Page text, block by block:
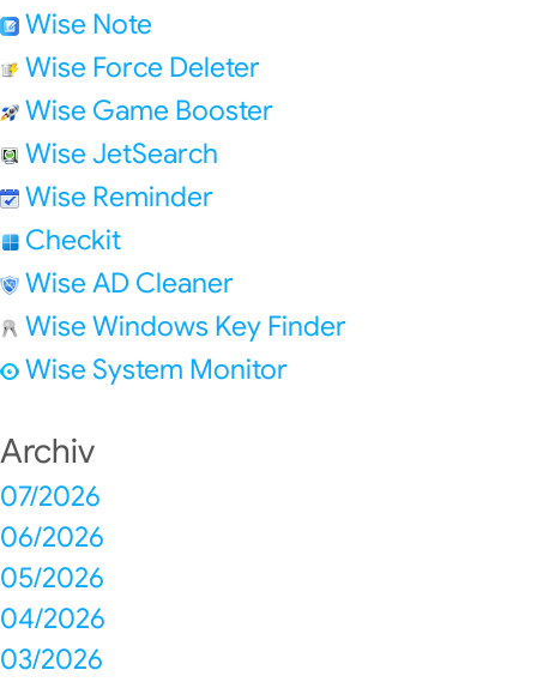
Wise Note
Wise Force Deleter
Wise Game Booster
Wise JetSearch
Wise Reminder
Checkit
Wise AD Cleaner
Wise Windows Key Finder
Wise System Monitor
Archiv
07/2026
06/2026
05/2026
04/2026
03/2026